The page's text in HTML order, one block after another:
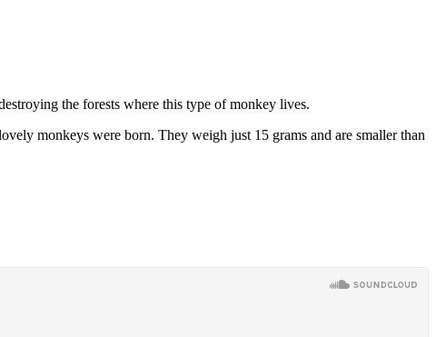
the forests where this type of monkey lives.
monkeys were born. They weigh just 15 grams and are smaller than